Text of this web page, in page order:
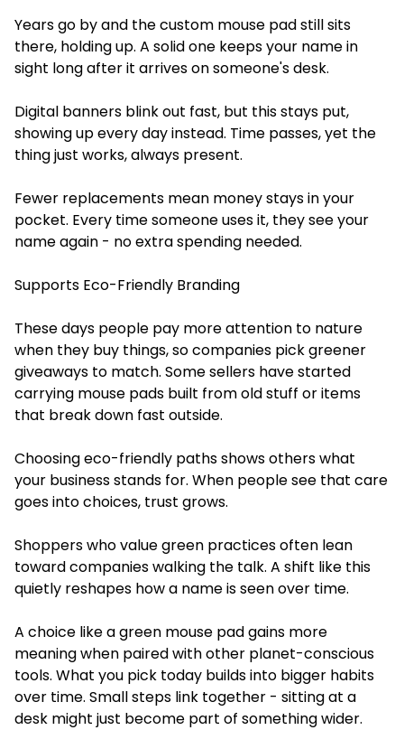
Years go by and the custom mouse pad still sits
there, holding up. A solid one keeps your name in
sight long after it arrives on someone's desk.
Digital banners blink out fast, but this stays put,
showing up every day instead. Time passes, yet the
thing just works, always present.
Fewer replacements mean money stays in your
pocket. Every time someone uses it, they see your
name again - no extra spending needed.
Supports Eco-Friendly Branding
These days people pay more attention to nature
when they buy things, so companies pick greener
giveaways to match. Some sellers have started
carrying mouse pads built from old stuff or items
that break down fast outside.
Choosing eco-friendly paths shows others what
your business stands for. When people see that care
goes into choices, trust grows.
Shoppers who value green practices often lean
toward companies walking the talk. A shift like this
quietly reshapes how a name is seen over time.
A choice like a green mouse pad gains more
meaning when paired with other planet-conscious
tools. What you pick today builds into bigger habits
over time. Small steps link together - sitting at a
desk might just become part of something wider.